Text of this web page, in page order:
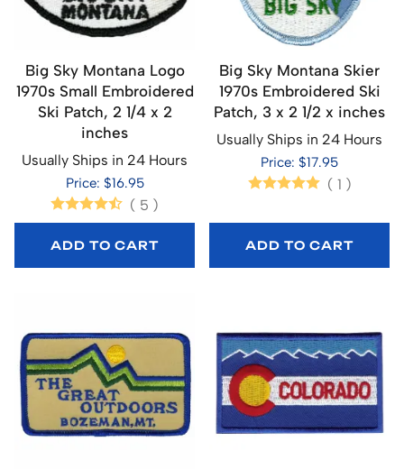
Big Sky Montana Logo
1970s Small Embroidered
Ski Patch, 2 1/4 x 2
inches
Usually Ships in 24 Hours
Price: $16.95
( 5 )
ADD TO CART
Big Sky Montana Skier
1970s Embroidered Ski
Patch, 3 x 2 1/2 x inches
Usually Ships in 24 Hours
Price: $17.95
( 1 )
ADD TO CART